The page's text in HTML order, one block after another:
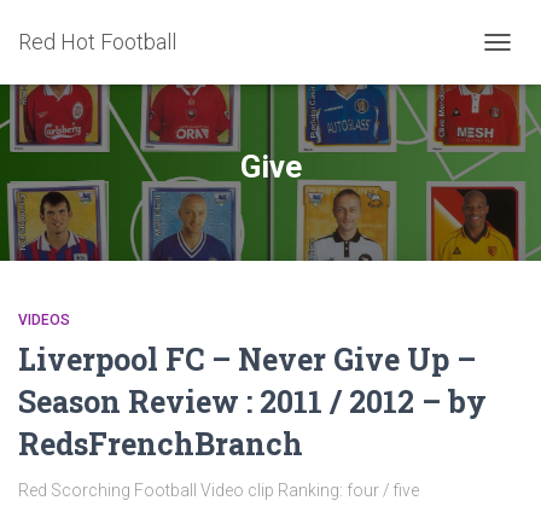
Red Hot Football
Give
VIDEOS
Liverpool FC – Never Give Up –
Season Review : 2011 / 2012 – by
RedsFrenchBranch
Red Scorching Football Video clip Ranking: four / five